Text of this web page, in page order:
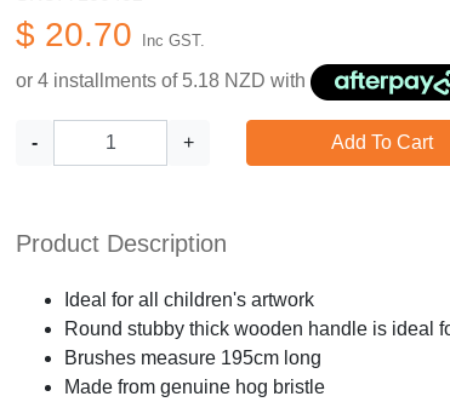
$ 20.70 Inc GST.
or 4 installments of 5.18 NZD with
- + Add To Cart
Product Description
Ideal for all children's artwork
Round stubby thick wooden handle is ideal
Brushes measure 195cm long
Made from genuine hog bristle